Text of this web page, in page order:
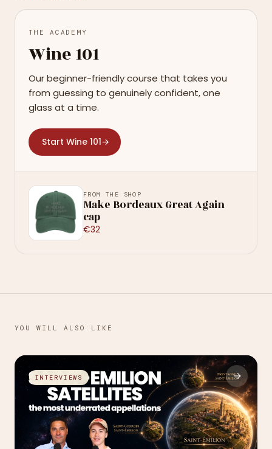
THE ACADEMY
Wine 101
Our beginner-friendly course that takes you
from guessing to genuinely confident, one
glass at a time.
Start Wine 101→
FROM THE SHOP
Make Bordeaux Great Again
cap
€32
YOU WILL ALSO LIKE
INTERVIEWS →